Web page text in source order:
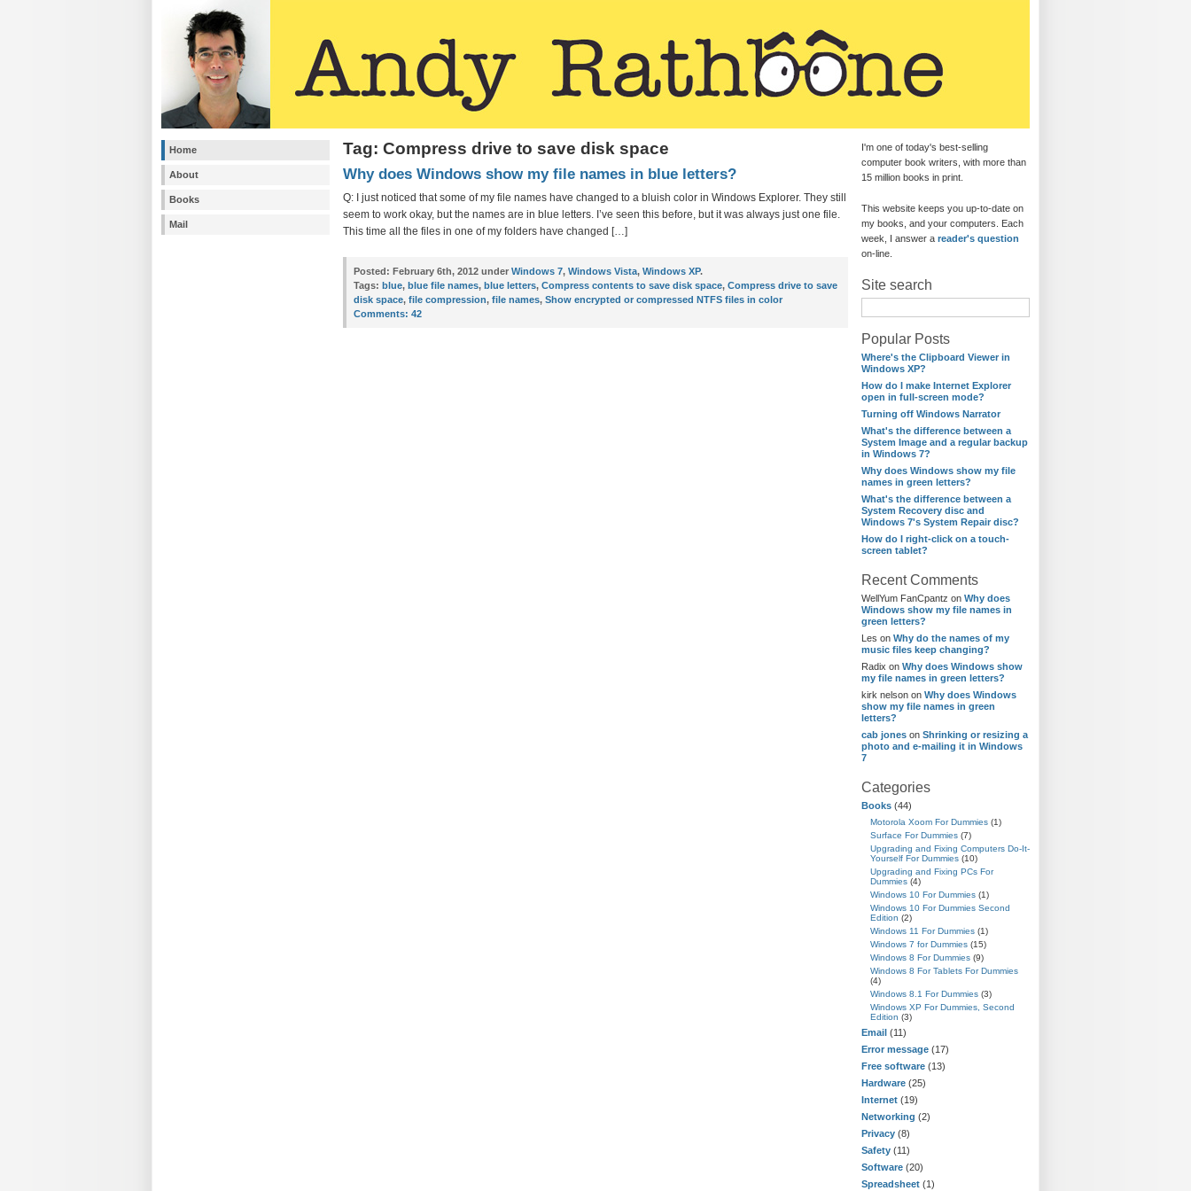
Home
About
Books
Mail
I'm one of today's best-selling
computer book writers, with more than
15 million books in print.
This website keeps you up-to-date on
my books, and your computers. Each
week, I answer a reader's question
on-line.
Site search
Popular Posts
Where's the Clipboard Viewer in
Windows XP?
How do I make Internet Explorer
open in full-screen mode?
Turning off Windows Narrator
What's the difference between a
System Image and a regular backup
in Windows 7?
Why does Windows show my file
names in green letters?
What's the difference between a
System Recovery disc and
Windows 7's System Repair disc?
How do I right-click on a touch-
screen tablet?
Recent Comments
WellYum FanCpantz on Why does
Windows show my file names in
green letters?
Les on Why do the names of my
music files keep changing?
Radix on Why does Windows show
my file names in green letters?
kirk nelson on Why does Windows
show my file names in green
letters?
cab jones on Shrinking or resizing a
photo and e-mailing it in Windows
7
Categories
Books (44)
Motorola Xoom For Dummies (1)
Surface For Dummies (7)
Upgrading and Fixing Computers Do-It-
Yourself For Dummies (10)
Upgrading and Fixing PCs For
Dummies (4)
Windows 10 For Dummies (1)
Windows 10 For Dummies Second
Edition (2)
Windows 11 For Dummies (1)
Windows 7 for Dummies (15)
Windows 8 For Dummies (9)
Windows 8 For Tablets For Dummies
(4)
Windows 8.1 For Dummies (3)
Windows XP For Dummies, Second
Edition (3)
Email (11)
Error message (17)
Free software (13)
Hardware (25)
Internet (19)
Networking (2)
Privacy (8)
Safety (11)
Software (20)
Spreadsheet (1)
Tag: Compress drive to save disk space
Why does Windows show my file names in blue letters?
Q: I just noticed that some of my file names have changed to a bluish color in Windows Explorer. They still
seem to work okay, but the names are in blue letters. I’ve seen this before, but it was always just one file.
This time all the files in one of my folders have changed […]
Posted: February 6th, 2012 under Windows 7, Windows Vista, Windows XP.
Tags: blue, blue file names, blue letters, Compress contents to save disk space, Compress drive to save
disk space, file compression, file names, Show encrypted or compressed NTFS files in color
Comments: 42